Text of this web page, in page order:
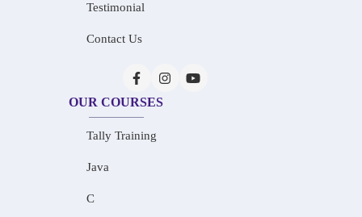
Testimonial
Contact Us
OUR COURSES
Tally Training
Java
C